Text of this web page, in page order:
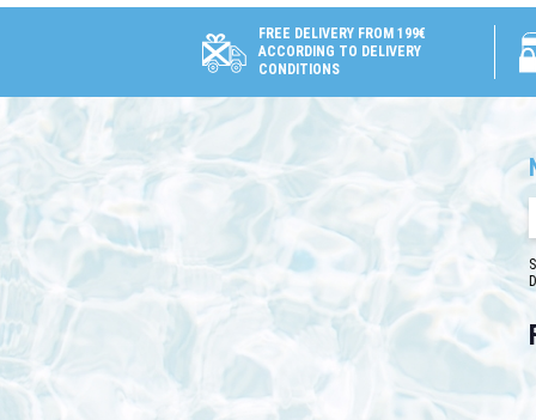
FREE DELIVERY FROM 199€
ACCORDING TO DELIVERY
CONDITIONS